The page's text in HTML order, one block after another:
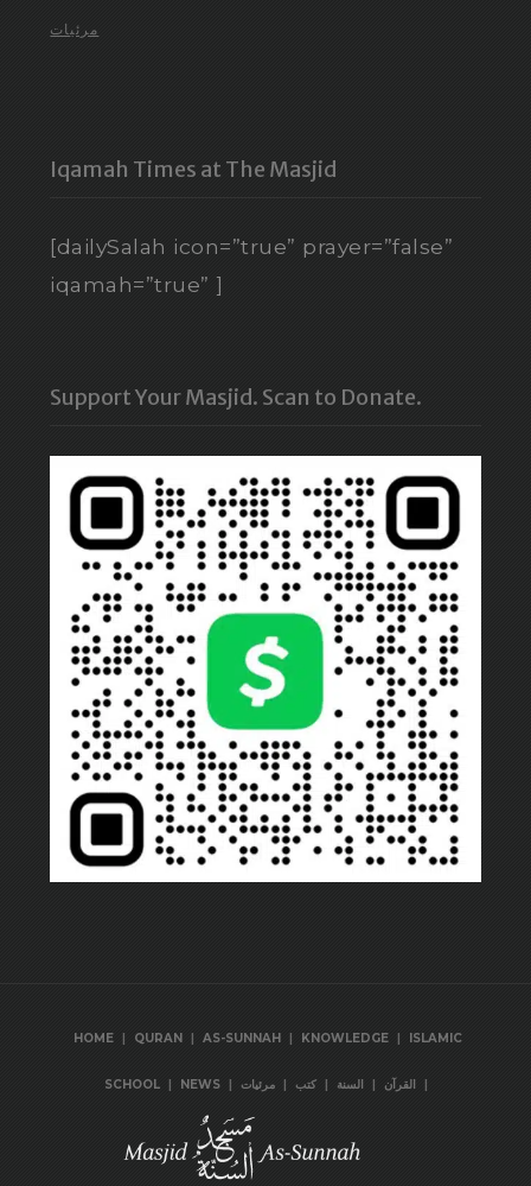
مرئيات
Iqamah Times at The Masjid
[dailySalah icon=”true” prayer=”false”
iqamah=”true” ]
Support Your Masjid. Scan to Donate.
HOME | QURAN | AS-SUNNAH | KNOWLEDGE | ISLAMIC
SCHOOL | NEWS | القرآن | السنة | كتب | مرئيات |